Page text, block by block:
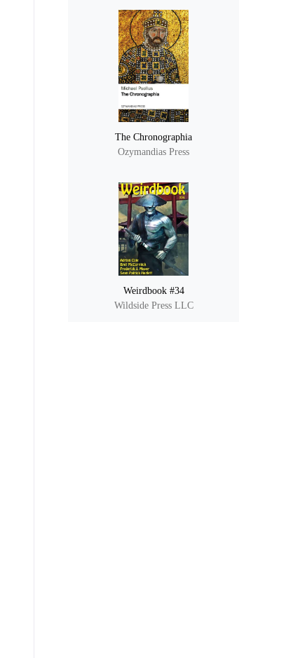
The Chronographia
Ozymandias Press
Weirdbook #34
Wildside Press LLC